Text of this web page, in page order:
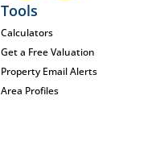
Tools
Calculators
Get a Free Valuation
Property Email Alerts
Area Profiles